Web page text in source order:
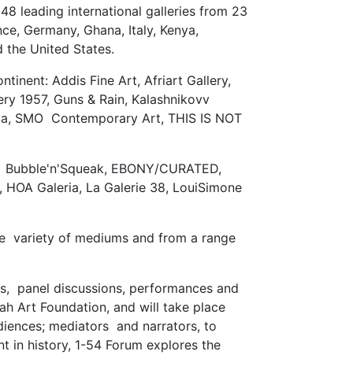
leading international galleries from 23
Germany, Ghana, Italy, Kenya,
the United States.
Addis Fine Art, Afriart Gallery,
1957, Guns & Rain, Kalashnikovv
SMO Contemporary Art, THIS IS NOT
EBONY/CURATED,
Galeria, La Galerie 38, LouiSimone
variety of mediums and from a range
panel discussions, performances and
Art Foundation, and will take place
mediators and narrators, to
in history, 1-54 Forum explores the